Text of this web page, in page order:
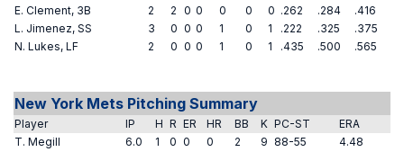
E. Clement, 3B
2 2 0 0 0 0 0 .262 .284
.416
L. Jimenez, SS
3 0 0 0 1 0 1 .222 .325
.375
N. Lukes, LF
2 0 0 0 1 0 1 .435 .500 .565
New York Mets Pitching Summary
Player IP H R ER HR BB K PC-ST
ERA
T. Megill
6.0 1 0 0 0 2 9 88-55
4.48